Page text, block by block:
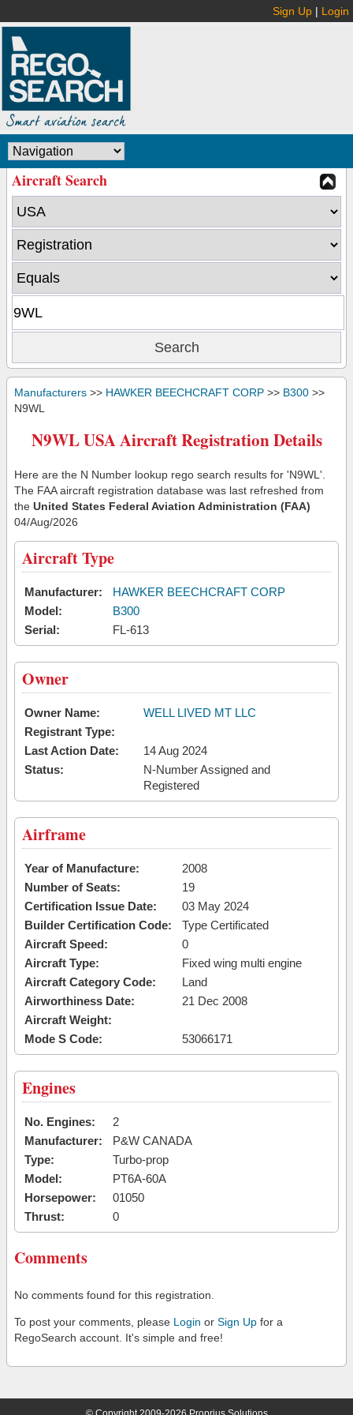
Sign Up | Login
Aircraft Search
Manufacturers >> HAWKER BEECHCRAFT CORP >> B300 >>
N9WL
N9WL USA Aircraft Registration Details
Here are the N Number lookup rego search results for 'N9WL'.
The FAA aircraft registration database was last refreshed from
the United States Federal Aviation Administration (FAA)
04/Aug/2026
Aircraft Type
Manufacturer:
HAWKER BEECHCRAFT CORP
Model:
B300
Serial:
FL-613
Owner
Owner Name:
WELL LIVED MT LLC
Registrant Type:
Last Action Date:
14 Aug 2024
Status:
N-Number Assigned and
Registered
Airframe
Year of Manufacture:
2008
Number of Seats:
19
Certification Issue Date:
03 May 2024
Builder Certification Code:
Type Certificated
Aircraft Speed:
0
Aircraft Type:
Fixed wing multi engine
Aircraft Category Code:
Land
Airworthiness Date:
21 Dec 2008
Aircraft Weight:
Mode S Code:
53066171
Engines
No. Engines:
2
Manufacturer:
P&W CANADA
Type:
Turbo-prop
Model:
PT6A-60A
Horsepower:
01050
Thrust:
0
Comments
No comments found for this registration.
To post your comments, please Login or Sign Up for a
RegoSearch account. It's simple and free!